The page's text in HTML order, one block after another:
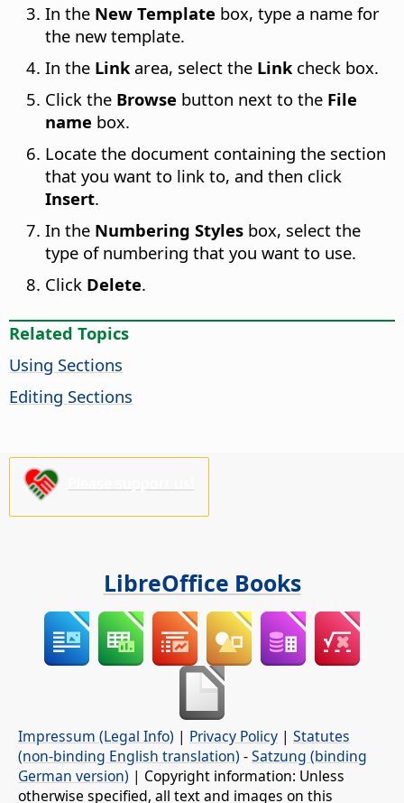
In the New Template box, type a name for
the new template.
In the Link area, select the Link check box.
Click the Browse button next to the File
name box.
Locate the document containing the section
that you want to link to, and then click
Insert.
In the Numbering Styles box, select the
type of numbering that you want to use.
Click Delete.
Related Topics
Using Sections
Editing Sections
LibreOffice Books
Impressum (Legal Info) | Privacy Policy | Statutes
(non-binding English translation) -Satzung (binding
German version) | Copyright information: Unless
otherwise specified, all text and images on this